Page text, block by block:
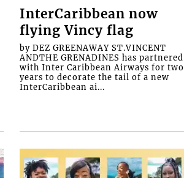
InterCaribbean now
flying Vincy flag
by DEZ GREENAWAY ST.VINCENT
ANDTHE GRENADINES has partnered
with Inter Caribbean Airways for two
years to decorate the tail of a new
InterCaribbean ai...